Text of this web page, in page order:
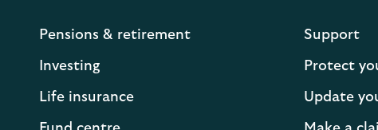
Pensions & retirement
Investing
Life insurance
Support
Protect
Update